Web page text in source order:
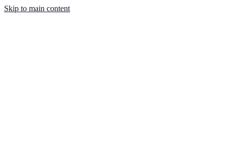
Skip to main content